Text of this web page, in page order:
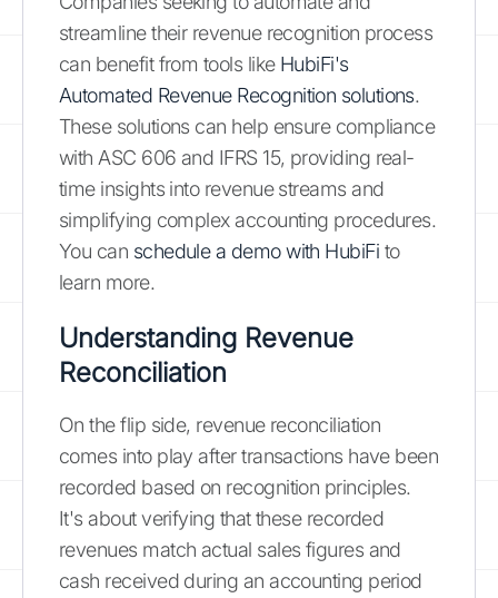
streamline their revenue recognition process
can benefit from tools like HubiFi's
Automated Revenue Recognition solutions.
These solutions can help ensure compliance
with ASC 606 and IFRS 15, providing real-
time insights into revenue streams and
simplifying complex accounting procedures.
You can schedule a demo with HubiFi to
learn more.
Understanding Revenue
Reconciliation
On the flip side, revenue reconciliation
comes into play after transactions have been
recorded based on recognition principles.
It's about verifying that these recorded
revenues match actual sales figures and
cash received during an accounting period